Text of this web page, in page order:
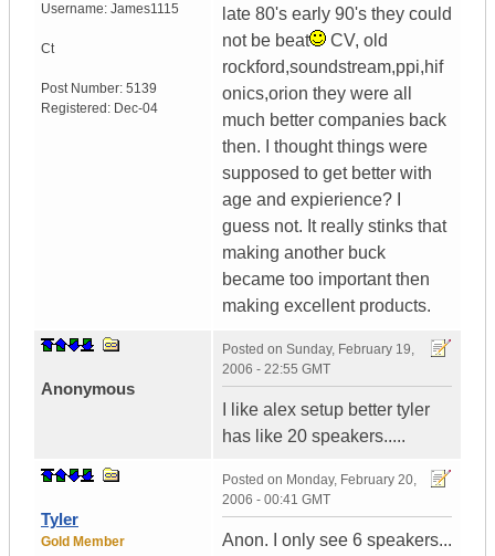
Username: James1115
Ct
Post Number: 5139
Registered: Dec-04
late 80's early 90's they could
not be beat
CV, old
rockford,soundstream,ppi,hif
onics,orion they were all
much better companies back
then. I thought things were
supposed to get better with
age and expierience? I
guess not. It really stinks that
making another buck
became too important then
making excellent products.
Anonymous
Posted on Sunday, February 19,
2006 - 22:55 GMT
I like alex setup better tyler
has like 20 speakers.....
Tyler
Gold Member
Posted on Monday, February 20,
2006 - 00:41 GMT
Anon. I only see 6 speakers...